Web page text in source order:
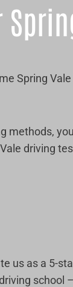
Spring
methods,
driving
us as a 5-
school